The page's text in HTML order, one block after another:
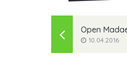
Open
10.04.2016